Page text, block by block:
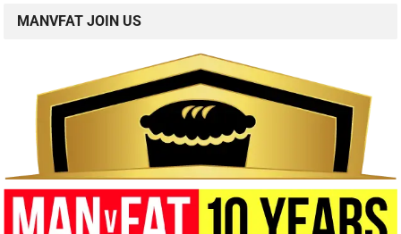
MANVFAT JOIN US